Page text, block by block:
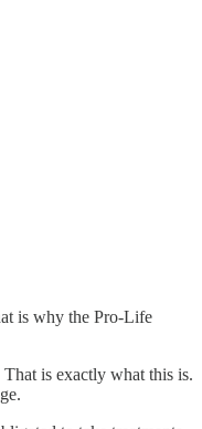
is why the Pro-Life
is exactly what this is.